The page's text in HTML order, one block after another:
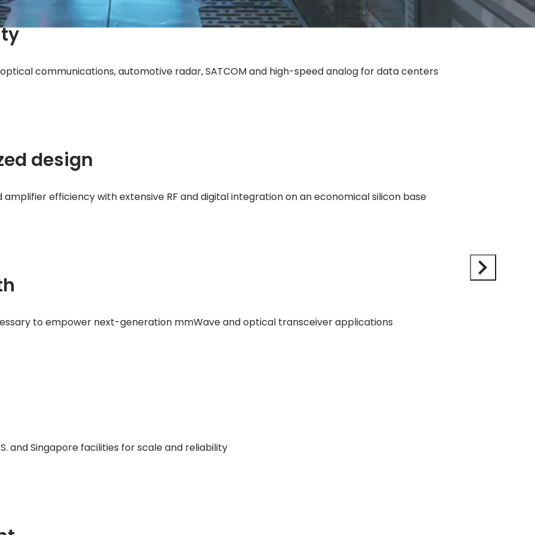
communications, automotive radar, SATCOM and high-speed analog for data centers
design
efficiency with extensive RF and digital integration on an economical silicon base
to empower next-generation mmWave and optical transceiver applications
and Singapore facilities for scale and reliability